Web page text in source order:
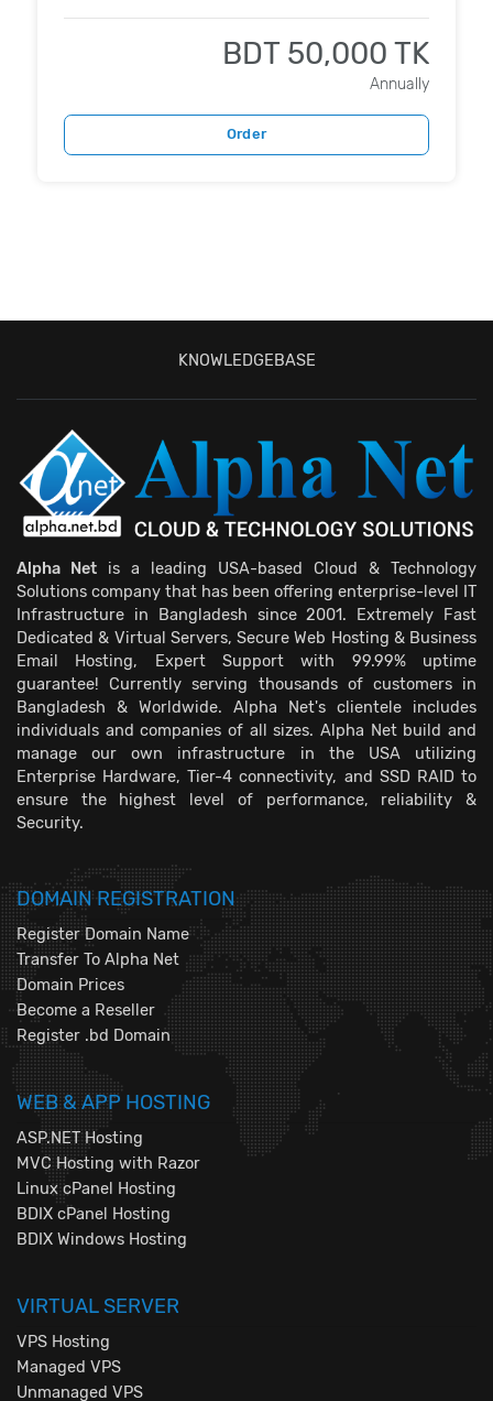
BDT 50,000 TK
Annually
Order
KNOWLEDGEBASE
Alpha Net is a leading USA-based Cloud & Technology
Solutions company that has been offering enterprise-level IT
Infrastructure in Bangladesh since 2001. Extremely Fast
Dedicated & Virtual Servers, Secure Web Hosting & Business
Email Hosting, Expert Support with 99.99% uptime
guarantee! Currently serving thousands of customers in
Bangladesh & Worldwide. Alpha Net's clientele includes
individuals and companies of all sizes. Alpha Net build and
manage our own infrastructure in the USA utilizing
Enterprise Hardware, Tier-4 connectivity, and SSD RAID to
ensure the highest level of performance, reliability &
Security.
DOMAIN REGISTRATION
Register Domain Name
Transfer To Alpha Net
Domain Prices
Become a Reseller
Register .bd Domain
WEB & APP HOSTING
ASP.NET Hosting
MVC Hosting with Razor
Linux cPanel Hosting
BDIX cPanel Hosting
BDIX Windows Hosting
VIRTUAL SERVER
VPS Hosting
Managed VPS
Unmanaged VPS